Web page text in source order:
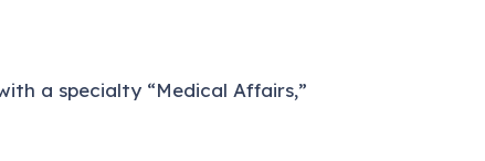
a specialty “Medical Affairs,”